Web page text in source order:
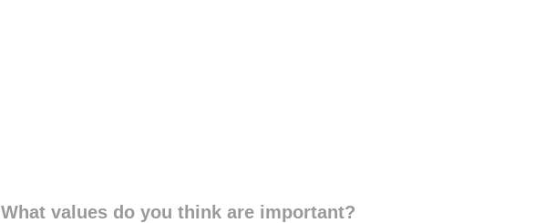
What values do you think are important?